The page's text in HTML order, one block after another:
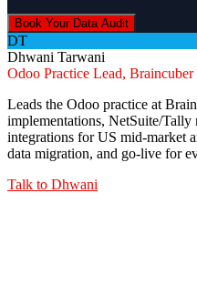
Book Your Data Audit
DT
Dhwani Tarwani
Odoo Practice Lead, Braincuber
Leads the Odoo practice at
implementations, NetSuite/
integrations for US mid-market
data migration, and go-live for
Talk to Dhwani